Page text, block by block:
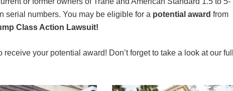
serial numbers. You may be eligible for a potential award from
Class Action Lawsuit!
your potential award! Don’t forget to take a look at our